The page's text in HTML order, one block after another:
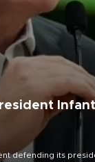
defending its